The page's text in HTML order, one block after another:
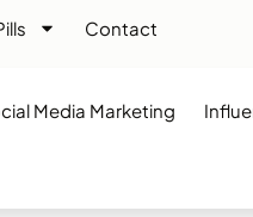
Contact
Media Marketing